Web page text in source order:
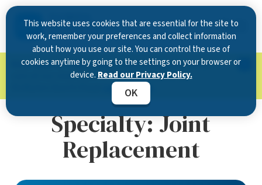
This website uses cookies that are essential for the site to
work, remember your preferences and collect information
about how you use our site. You can control the use of
cookies anytime by going to the settings on your browser or
device. Read our Privacy Policy.
OK
Now Open in Clearwater : Experience exceptional
care at our new state-of-the-art location on
Learn more.
Specialty:Joint
Replacement